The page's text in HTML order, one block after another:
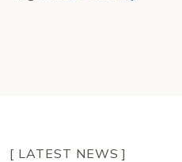
[ LATEST NEWS ]